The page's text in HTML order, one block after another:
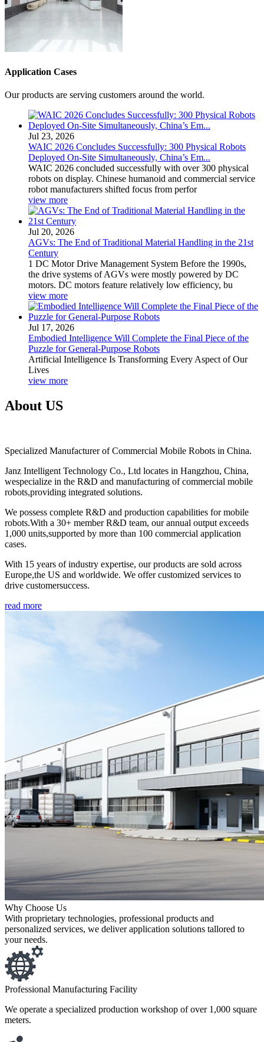
Application Cases
Our products are serving customers around the world.
Jul 23, 2026
WAIC 2026 Concludes Successfully: 300 Physical Robots
Deployed On-Site Simultaneously, China’s Em...
WAIC 2026 concluded successfully with over 300 physical
robots on display. Chinese humanoid and commercial service
robot manufacturers shifted focus from perfor
view more
Jul 20, 2026
AGVs: The End of Traditional Material Handling in the 21st
Century
1 DC Motor Drive Management System Before the 1990s,
the drive systems of AGVs were mostly powered by DC
motors. DC motors feature relatively low efficiency, bu
view more
Jul 17, 2026
Embodied Intelligence Will Complete the Final Piece of the
Puzzle for General-Purpose Robots
Artificial Intelligence Is Transforming Every Aspect of Our
Lives
view more
About US
Specialized Manufacturer of Commercial Mobile Robots in China.
Janz Intelligent Technology Co., Ltd locates in Hangzhou, China,
wespecialize in the R&D and manufacturing of commercial mobile
robots,providing integrated solutions.
We possess complete R&D and production capabilities for mobile
robots.With a 30+ member R&D team, our annual output exceeds
1,000 units,supported by more than 100 commercial application
cases.
With 15 years of industry expertise, our products are sold across
Europe,the US and worldwide. We offer customized services to
drive customersuccess.
read more
Why Choose Us
With proprietary technologies, professional products and
personalized services, we deliver application solutions tallored to
your needs.
Professional Manufacturing Facility
We operate a specialized production workshop of over 1,000 square
meters.